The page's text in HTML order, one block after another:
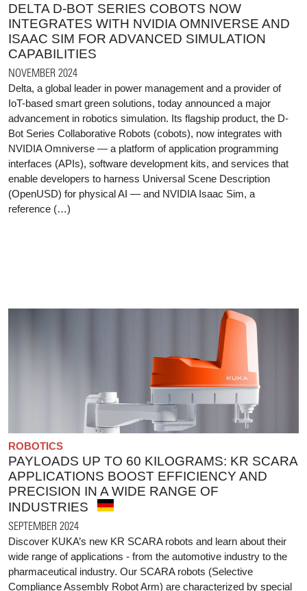
DELTA D-BOT SERIES COBOTS NOW
INTEGRATES WITH NVIDIA OMNIVERSE AND
ISAAC SIM FOR ADVANCED SIMULATION
CAPABILITIES
NOVEMBER 2024
Delta, a global leader in power management and a provider of
IoT-based smart green solutions, today announced a major
advancement in robotics simulation. Its flagship product, the D-
Bot Series Collaborative Robots (cobots), now integrates with
NVIDIA Omniverse — a platform of application programming
interfaces (APIs), software development kits, and services that
enable developers to harness Universal Scene Description
(OpenUSD) for physical AI — and NVIDIA Isaac Sim, a
reference (…)
ROBOTICS
PAYLOADS UP TO 60 KILOGRAMS: KR SCARA
APPLICATIONS BOOST EFFICIENCY AND
PRECISION IN A WIDE RANGE OF
INDUSTRIES
SEPTEMBER 2024
Discover KUKA’s new KR SCARA robots and learn about their
wide range of applications - from the automotive industry to the
pharmaceutical industry. Our SCARA robots (Selective
Compliance Assembly Robot Arm) are characterized by special